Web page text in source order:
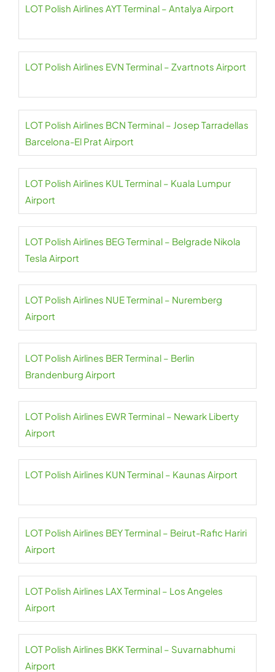
LOT Polish Airlines AYT Terminal – Antalya Airport
LOT Polish Airlines EVN Terminal – Zvartnots Airport
LOT Polish Airlines BCN Terminal – Josep Tarradellas
Barcelona-El Prat Airport
LOT Polish Airlines KUL Terminal – Kuala Lumpur
Airport
LOT Polish Airlines BEG Terminal – Belgrade Nikola
Tesla Airport
LOT Polish Airlines NUE Terminal – Nuremberg
Airport
LOT Polish Airlines BER Terminal – Berlin
Brandenburg Airport
LOT Polish Airlines EWR Terminal – Newark Liberty
Airport
LOT Polish Airlines KUN Terminal – Kaunas Airport
LOT Polish Airlines BEY Terminal – Beirut-Rafic Hariri
Airport
LOT Polish Airlines LAX Terminal – Los Angeles
Airport
LOT Polish Airlines BKK Terminal – Suvarnabhumi
Airport